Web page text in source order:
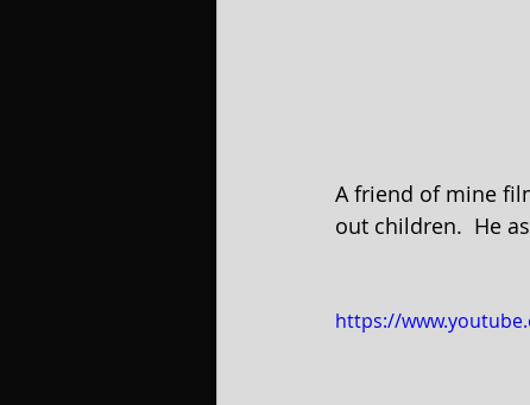
A friend of mine
out children.  He
https://